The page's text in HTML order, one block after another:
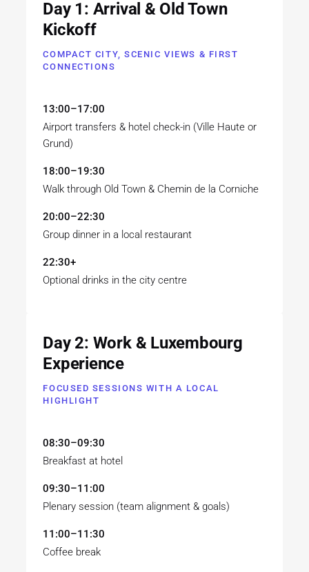
Day 1: Arrival & Old Town
Kickoff
COMPACT CITY, SCENIC VIEWS & FIRST
CONNECTIONS
13:00–17:00
Airport transfers & hotel check-in (Ville Haute or
Grund)
18:00–19:30
Walk through Old Town & Chemin de la Corniche
20:00–22:30
Group dinner in a local restaurant
22:30+
Optional drinks in the city centre
Day 2: Work & Luxembourg
Experience
FOCUSED SESSIONS WITH A LOCAL
HIGHLIGHT
08:30–09:30
Breakfast at hotel
09:30–11:00
Plenary session (team alignment & goals)
11:00–11:30
Coffee break